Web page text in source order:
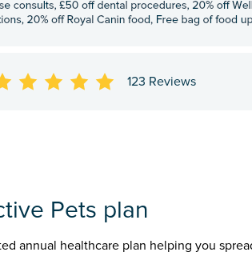
123 Reviews
Pets plan
annual healthcare plan helping you